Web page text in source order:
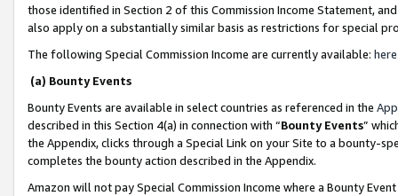
those identified in Section 2 of this Commission Income Statement,
also apply on a substantially similar basis as restrictions for special
The following Special Commission Income are currently available: here
(a) Bounty Events
Bounty Events are available in select countries as referenced in the
described in this Section 4(a) in connection with “Bounty Events”
the Appendix, clicks through a Special Link on your Site to a bounty-
completes the bounty action described in the Appendix.
Amazon will not pay Special Commission Income where a Bounty